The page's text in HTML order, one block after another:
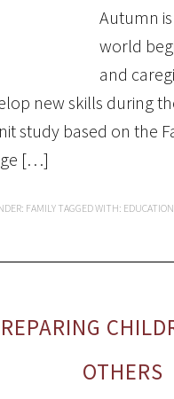
Autumn
world
and
new skills during
study based on the
[…]
FAMILY TAGGED WITH: EDUCATION
OTHERS